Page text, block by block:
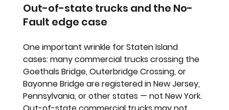
Out-of-state trucks and the No-
Fault edge case
One important wrinkle for Staten Island
cases: many commercial trucks crossing the
Goethals Bridge, Outerbridge Crossing, or
Bayonne Bridge are registered in New Jersey,
Pennsylvania, or other states — not New York.